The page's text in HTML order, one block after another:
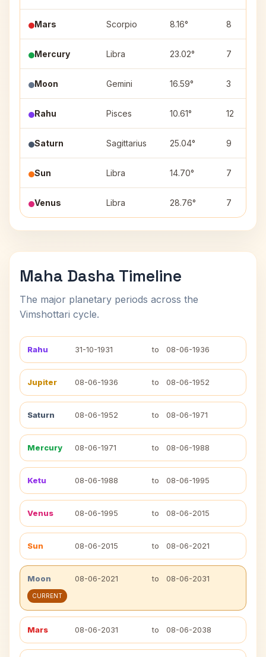
Mars Scorpio 8.16° 8
Mercury Libra 23.02° 7
Moon Gemini 16.59° 3
Rahu Pisces 10.61° 12
Saturn Sagittarius 25.04° 9
Sun Libra 14.70° 7
Venus Libra 28.76° 7
Maha Dasha Timeline
The major planetary periods across the
Vimshottari cycle.
Rahu 31-10-1931 to 08-06-1936
Jupiter 08-06-1936 to 08-06-1952
Saturn 08-06-1952 to 08-06-1971
Mercury 08-06-1971 to 08-06-1988
Ketu 08-06-1988 to 08-06-1995
Venus 08-06-1995 to 08-06-2015
Sun 08-06-2015 to 08-06-2021
Moon 08-06-2021 to 08-06-2031
CURRENT
Mars 08-06-2031 to 08-06-2038